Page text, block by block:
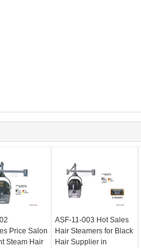
Price Salon
Steam Hair
ASF-11-003 Hot Sales
Hair Steamers for Black
Hair Supplier in